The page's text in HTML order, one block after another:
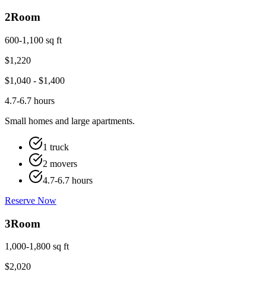
2Room
600-1,100 sq ft
$1,220
$1,040 - $1,400
4.7-6.7 hours
Small homes and large apartments.
1 truck
2 movers
4.7-6.7 hours
Reserve Now
3Room
1,000-1,800 sq ft
$2,020